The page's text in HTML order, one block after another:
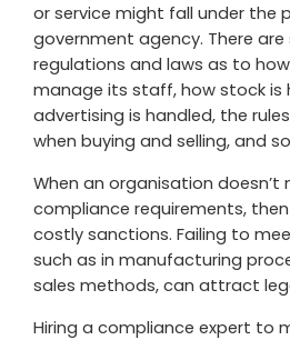
or service might fall under the
government agency. There
regulations and laws as to
manage its staff, how stock is
advertising is handled, the
when buying and selling, and
When an organisation doesn’t
compliance requirements,
costly sanctions. Failing to
such as in manufacturing
sales methods, can attract
Hiring a compliance expert to